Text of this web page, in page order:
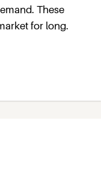
These
for long.